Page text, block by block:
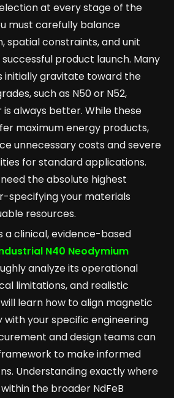
at every stage of the
must carefully balance
spatial constraints, and unit
product launch. Many
initially gravitate toward the
such as N50 or N52,
always better. While these
maximum energy products,
unnecessary costs and severe
for standard applications.
the absolute highest
specifying your materials
resources.
a clinical, evidence-based
N40 Neodymium
analyze its operational
limitations, and realistic
will learn how to align magnetic
your specific engineering
and design teams can
to make informed
Understanding exactly where
the broader NdFeB